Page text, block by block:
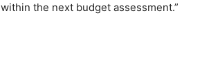
the next budget assessment.”